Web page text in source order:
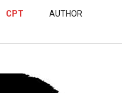
CPT AUTHOR